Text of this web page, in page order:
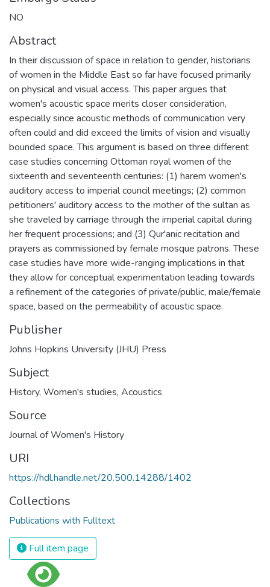
NO
Abstract
In their discussion of space in relation to gender, historians
of women in the Middle East so far have focused primarily
on physical and visual access. This paper argues that
women's acoustic space merits closer consideration,
especially since acoustic methods of communication very
often could and did exceed the limits of vision and visually
bounded space. This argument is based on three different
case studies concerning Ottoman royal women of the
sixteenth and seventeenth centuries: (1) harem women's
auditory access to imperial council meetings; (2) common
petitioners' auditory access to the mother of the sultan as
she traveled by carriage through the imperial capital during
her frequent processions; and (3) Qur'anic recitation and
prayers as commissioned by female mosque patrons. These
case studies have more wide-ranging implications in that
they allow for conceptual experimentation leading towards
a refinement of the categories of private/public, male/female
space, based on the permeability of acoustic space.
Publisher
Johns Hopkins University (JHU) Press
Subject
History, Women's studies, Acoustics
Source
Journal of Women's History
URI
https://hdl.handle.net/20.500.14288/1402
Collections
Publications with Fulltext
Full item page